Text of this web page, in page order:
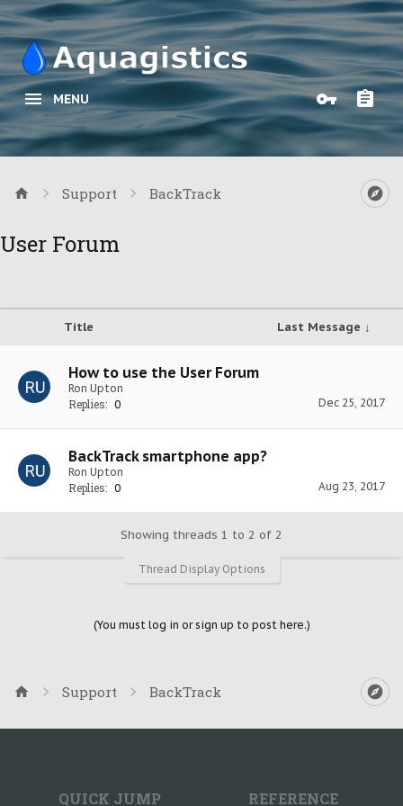
MENU
Support BackTrack
User Forum
Title Last Message ↓
How to use the User Forum
Ron Upton
Replies: 0 Dec 25, 2017
BackTrack smartphone app?
Ron Upton
Replies: 0 Aug 23, 2017
Showing threads 1 to 2 of 2
Thread Display Options
(You must log in or sign up to post here.)
Support BackTrack
QUICK JUMP REFERENCE